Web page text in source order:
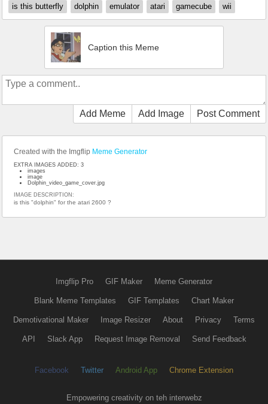
is this butterfly
dolphin emulator atari gamecube wii
Caption this Meme
Add Meme Add Image Post Comment
Created with the Imgflip Meme Generator
EXTRA IMAGES ADDED: 3
images
image
Dolphin_video_game_cover.jpg
IMAGE DESCRIPTION:
is this "dolphin" for the atari 2600 ?
Imgflip Pro GIF Maker Meme Generator
Blank Meme Templates GIF Templates Chart Maker
Demotivational Maker Image Resizer About Privacy Terms
API Slack App Request Image Removal Send Feedback
Facebook Twitter Android App Chrome Extension
Empowering creativity on teh interwebz